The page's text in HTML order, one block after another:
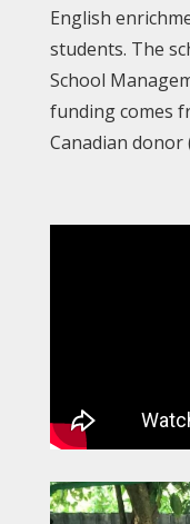
English
students. The
School
funding comes
Canadian donor